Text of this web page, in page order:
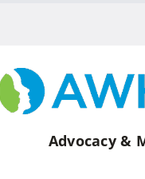
Advocacy &